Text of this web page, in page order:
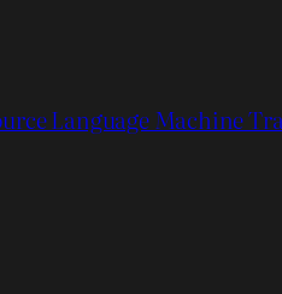
Language Machine